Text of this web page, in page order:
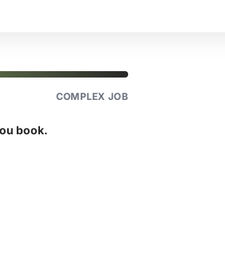
COMPLEX JOB
book.